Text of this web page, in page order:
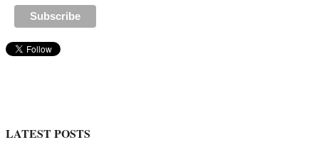
LATEST POSTS